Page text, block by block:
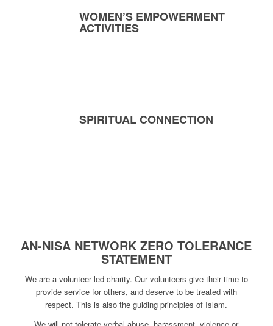
WOMEN’S EMPOWERMENT
ACTIVITIES
SPIRITUAL CONNECTION
AN-NISA NETWORK ZERO TOLERANCE
STATEMENT
We are a volunteer led charity. Our volunteers give their time to
provide service for others, and deserve to be treated with
respect. This is also the guiding principles of Islam.